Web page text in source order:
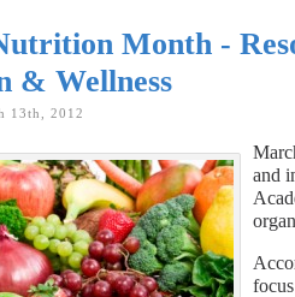
Month -
& Wellness
13th, 2012
and